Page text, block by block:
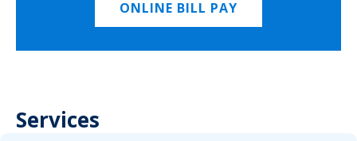
ONLINE BILL PAY
Services